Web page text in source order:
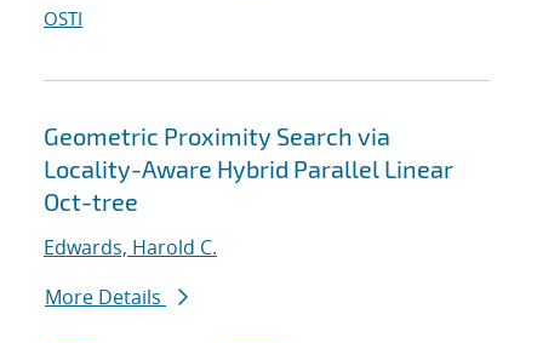
OSTI
Geometric Proximity Search via
Locality-Aware Hybrid Parallel Linear
Oct-tree
Edwards, Harold C.
More Details